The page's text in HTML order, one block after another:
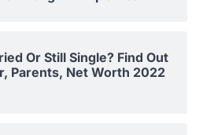
Or Still Single? Find Out
Parents, Net Worth 2022